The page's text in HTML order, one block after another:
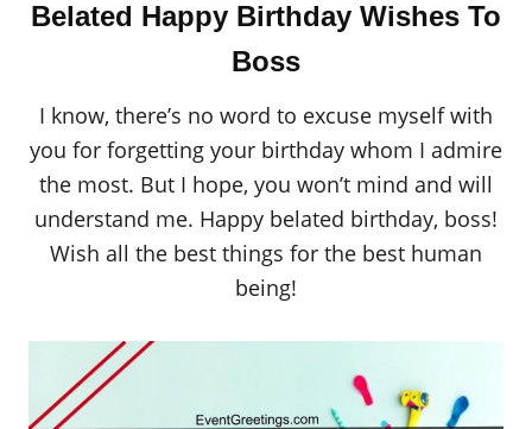
Belated Happy Birthday Wishes To
Boss
I know, there’s no word to excuse myself with
you for forgetting your birthday whom I admire
the most. But I hope, you won’t mind and will
understand me. Happy belated birthday, boss!
Wish all the best things for the best human
being!